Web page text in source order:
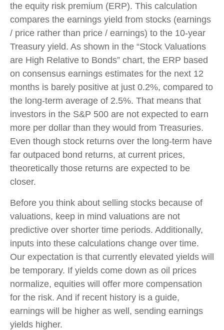
the equity risk premium (ERP). This calculation
compares the earnings yield from stocks (earnings
/ price rather than price / earnings) to the 10-year
Treasury yield. As shown in the “Stock Valuations
are High Relative to Bonds” chart, the ERP based
on consensus earnings estimates for the next 12
months is barely positive at just 0.2%, compared to
the long-term average of 2.5%. That means that
investors in the S&P 500 are not expected to earn
more per dollar than they would from Treasuries.
Even though stock returns over the long-term have
far outpaced bond returns, at current prices,
theoretically those returns are expected to be
closer.
Before you think about selling stocks because of
valuations, keep in mind valuations are not
predictive over shorter time periods. Additionally,
inputs into these calculations change over time.
Our expectation is that currently elevated yields will
be temporary. If yields come down as oil prices
normalize, equities will offer more compensation
for the risk. And if recent history is a guide,
earnings will be higher as well, sending earnings
yields higher.